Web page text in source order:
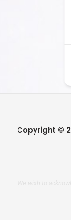
Copyright ©